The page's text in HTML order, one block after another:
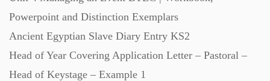
Revision (1399)
Scripts (60)
Powerpoint and Distinction Exemplars
Ancient Egyptian Slave Diary Entry KS2
Head of Year Covering Application Letter – Pastoral –
Head of Keystage – Example 1